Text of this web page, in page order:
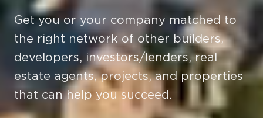
Get you or your company matched to
the right network of other builders,
developers, investors/lenders, real
estate agents, projects, and properties
that can help you succeed.